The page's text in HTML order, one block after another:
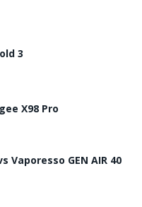
3
X98 Pro
Vaporesso GEN AIR 40